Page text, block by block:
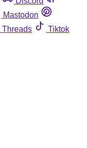
Mastodon
Threads
Tiktok